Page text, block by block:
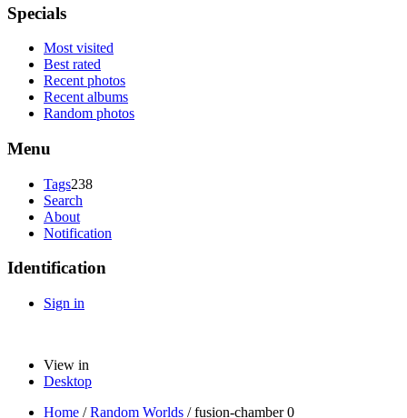
Specials
Most visited
Best rated
Recent photos
Recent albums
Random photos
Menu
Tags238
Search
About
Notification
Identification
Sign in
View in
Desktop
Home /Random Worlds /fusion-chamber 0